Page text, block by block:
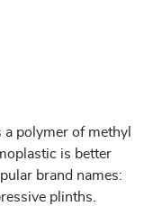
polymer of methyl
is better
brand names:
plinths.